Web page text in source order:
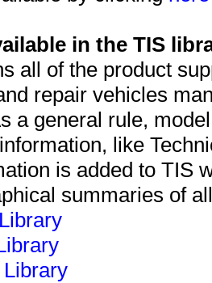
in the TIS
all of the product
repair vehicles
a general rule,
like
is added to TIS
summaries of